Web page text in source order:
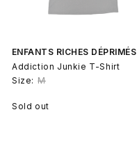
ENFANTS RICHES DÉPRIMÉS
Addiction Junkie T-Shirt
Size: M
Sold out